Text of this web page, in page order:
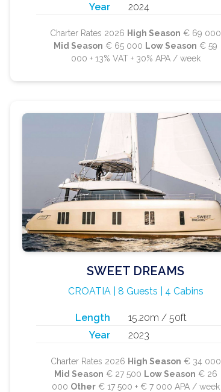
Year
2024
Charter Rates 2026 High Season € 69 000
Mid Season € 65 000 Low Season € 59
000 + 13% VAT + 30% APA / week
SWEET DREAMS
CROATIA | 8 Guests | 4 Cabins
Length
15.20m / 50ft
Year
2023
Charter Rates 2026 High Season € 34 000
Mid Season € 27 500 Low Season € 26
000 Other€ 17 500 + € 7 000 APA / week